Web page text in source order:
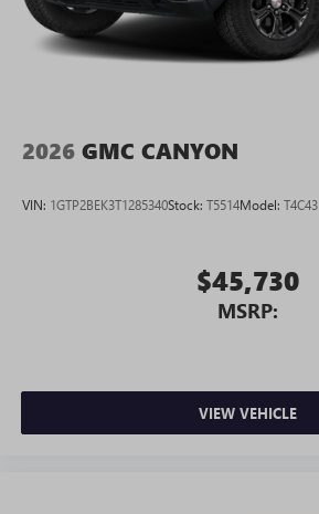
2026 GMC CANYON
VIN: 1GTP2BEK3T1285340Stock: T5514Model: T4C43
$45,730
MSRP:
VIEW VEHICLE